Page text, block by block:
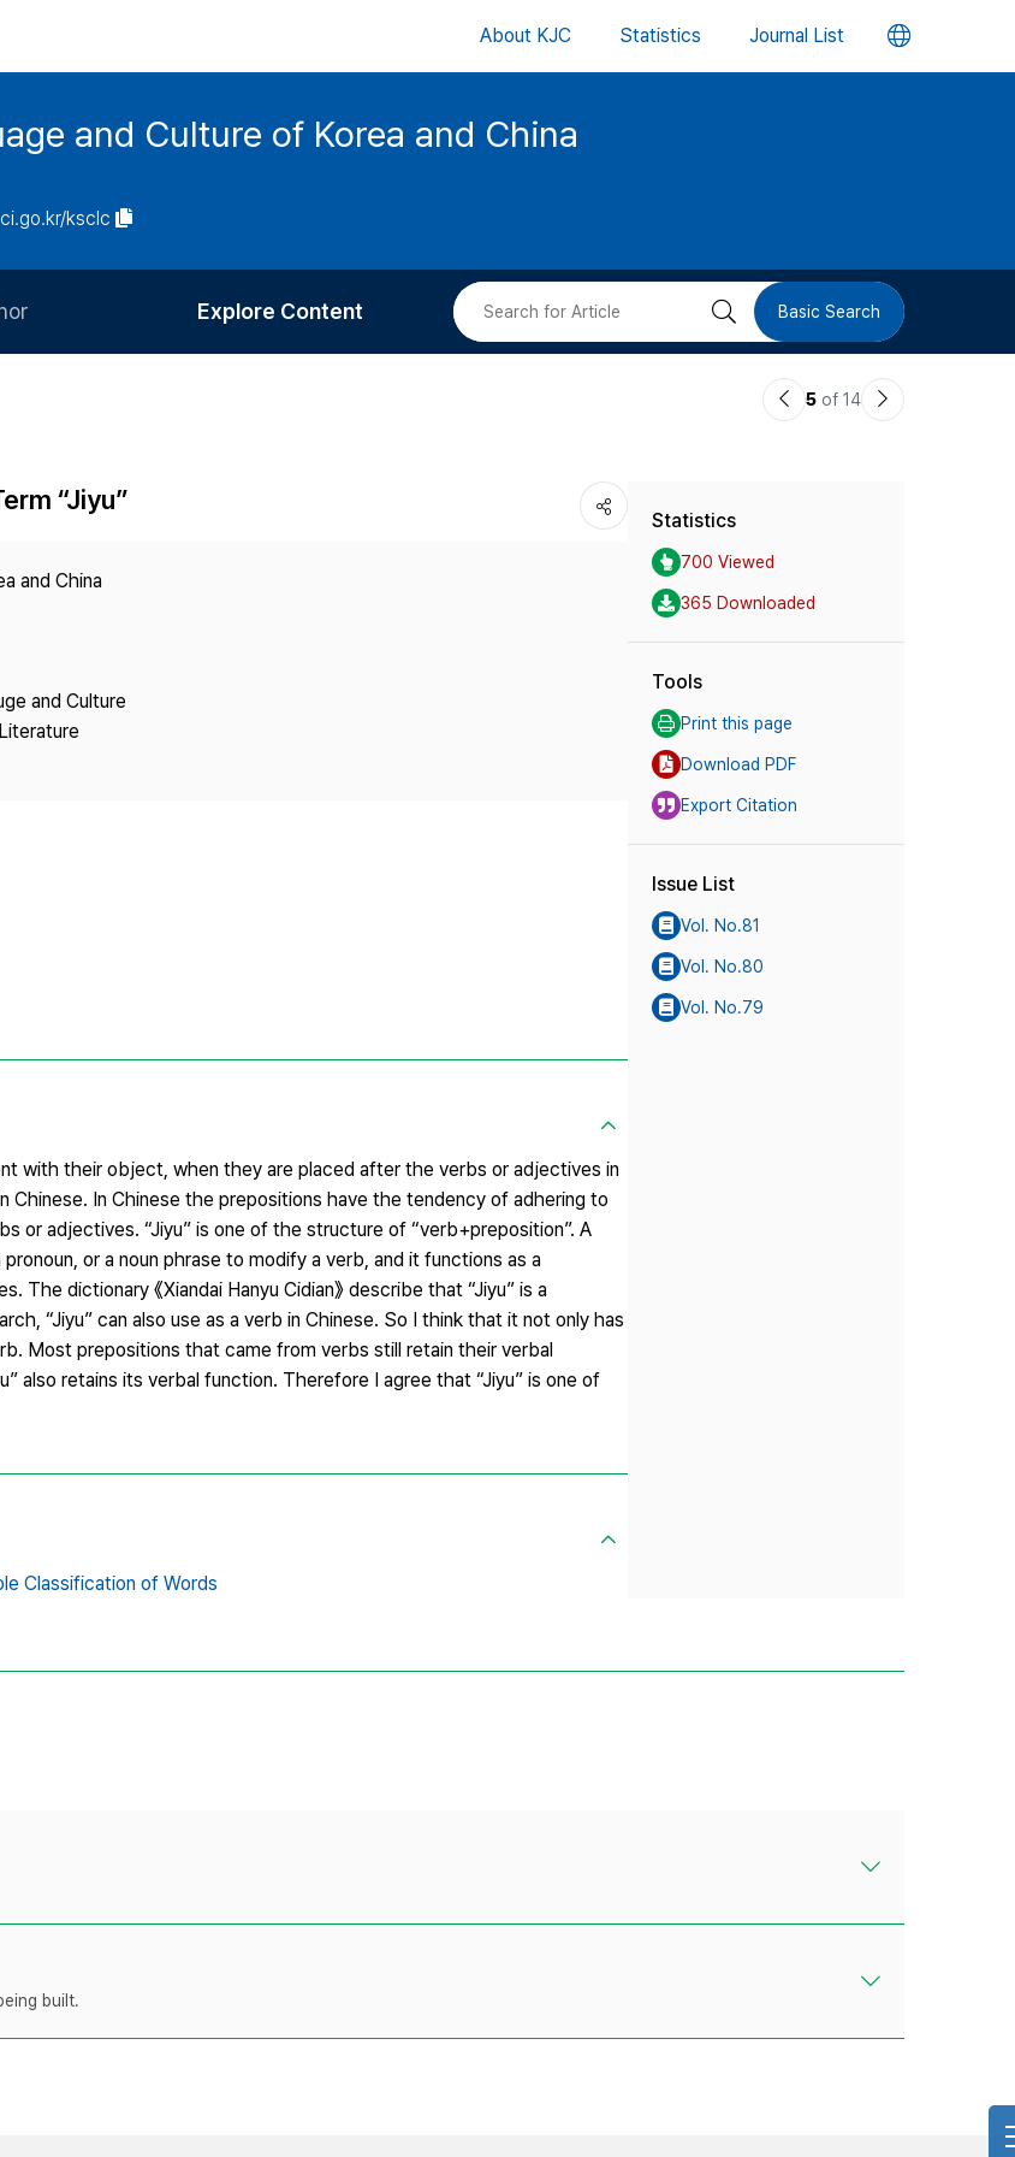
About KJC Statistics Journal List 언
버
and Culture of Korea and China
ksclc
Processing Charge
Explore Content 검 Basic Search
이5 of 14
다
“Jiyu”
and China
and Culture
with their object, when they are placed after the verbs or adjectives in
Chinese. In Chinese the prepositions have the tendency of adhering to
or adjectives. “Jiyu” is one of the structure of “verb+preposition”. A
or a noun phrase to modify a verb, and it functions as a
dictionary 《Xiandai Hanyu Cidian》 describe that “Jiyu” is a
“Jiyu” can also use as a verb in Chinese. So I think that it not only has
Most prepositions that came from verbs still retain their verbal
also retains its verbal function. Therefore I agree that “Jiyu” is one of
Classification of Words
Statistics
700 Viewed
365 Downloaded
Tools
Print this page
Download PDF
Export Citation
Issue List
Vol. No.81
Vol. No.80
Vol. No.79
built.